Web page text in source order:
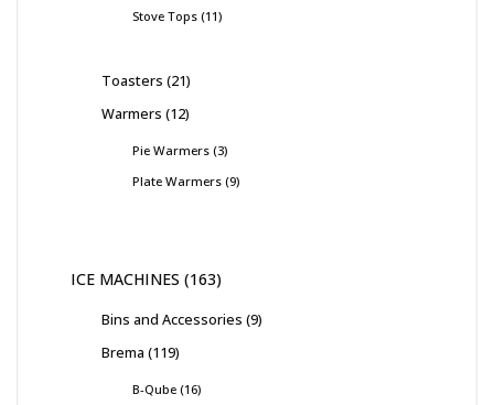
Stove Tops 11
Toasters 21
Warmers 12
Pie Warmers 3
Plate Warmers 9
ICE MACHINES 163
Bins and Accessories 9
Brema 119
B-Qube 16